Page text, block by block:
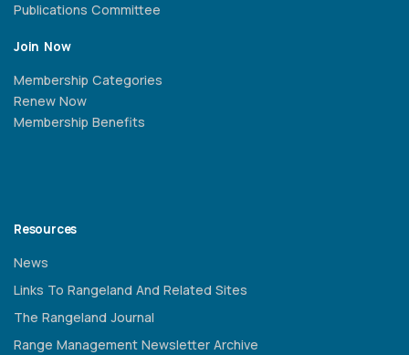
Publications Committee
Join Now
Membership Categories
Renew Now
Membership Benefits
Resources
News
Links To Rangeland And Related Sites
The Rangeland Journal
Range Management Newsletter Archive